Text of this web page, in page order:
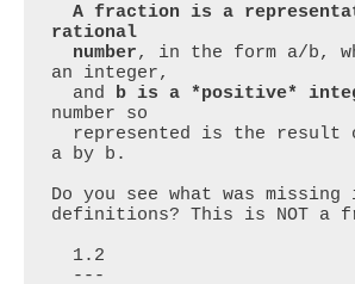
  A fraction is a representation for a
rational
  number
, in the form a/b,
an integer,
  and
b is a *positive*
number so
a by b.
Do you see what was
definitions? This is NOT a